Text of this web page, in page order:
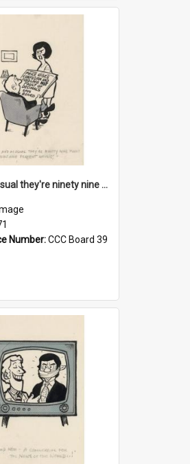
'And as usual they're ninety nine point nine nine percent wrong!'
Number:CCC Board 39